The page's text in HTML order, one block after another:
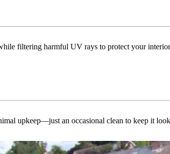
filtering harmful UV rays to protect your
upkeep—just an occasional clean to keep it